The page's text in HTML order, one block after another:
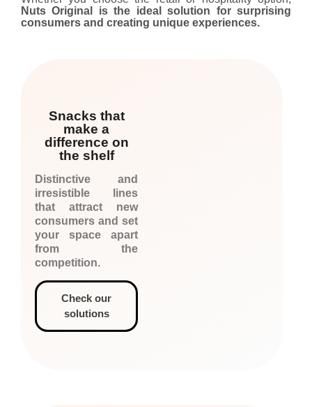
Nuts Original is the ideal solution for surprising
consumers and creating unique experiences.
Snacks that
make a
difference on
the shelf
Distinctive and
irresistible lines
that attract new
consumers and set
your space apart
from the
competition.
Check our
solutions